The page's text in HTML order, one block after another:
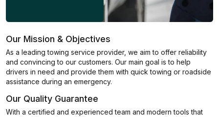
Our Mission & Objectives
As a leading towing service provider, we aim to offer reliability
and convincing to our customers. Our main goal is to help
drivers in need and provide them with quick towing or roadside
assistance during an emergency.
Our Quality Guarantee
With a certified and experienced team and modern tools that